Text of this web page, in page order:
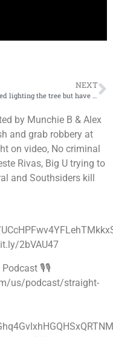
NEXT
by Munchie B & Alex
and grab robbery at
on video, No criminal
Rivas, Big U trying to
and Southsiders kill
2bVAU47
🎙🎙
us/podcast/straight-